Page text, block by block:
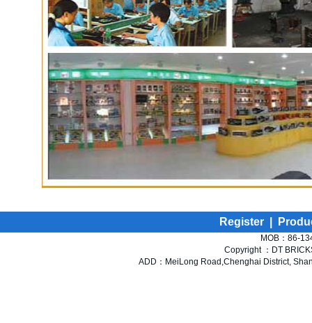
Register
MOB：86-
Copyright ：DT
ADD：MeiLong Road,Chenghai District,